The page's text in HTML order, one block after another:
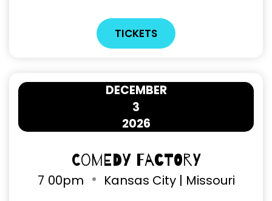
TICKETS
3
DECEMBER
2026
Comedy Factory
7 00pm Kansas City | Missouri